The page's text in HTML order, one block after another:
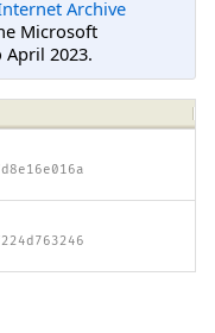
Archive
Microsoft
2023.